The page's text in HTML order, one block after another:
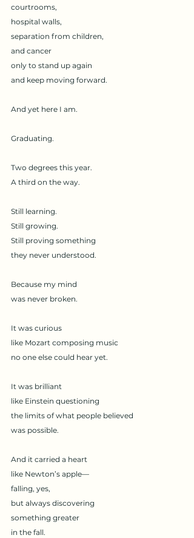
courtrooms,
hospital walls,
separation from children,
and cancer
only to stand up again
and keep moving forward.
And yet here I am.
Graduating.
Two degrees this year.
A third on the way.
Still learning.
Still growing.
Still proving something
they never understood.
Because my mind
was never broken.
It was curious
like Mozart composing music
no one else could hear yet.
It was brilliant
like Einstein questioning
the limits of what people believed
was possible.
And it carried a heart
like Newton’s apple—
falling, yes,
but always discovering
something greater
in the fall.